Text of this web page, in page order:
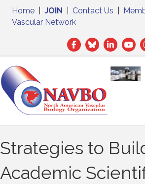
Home JOIN Contact Us
Vascular Network
Facebook
TwitterLinkedIn
Strategies to
Academic